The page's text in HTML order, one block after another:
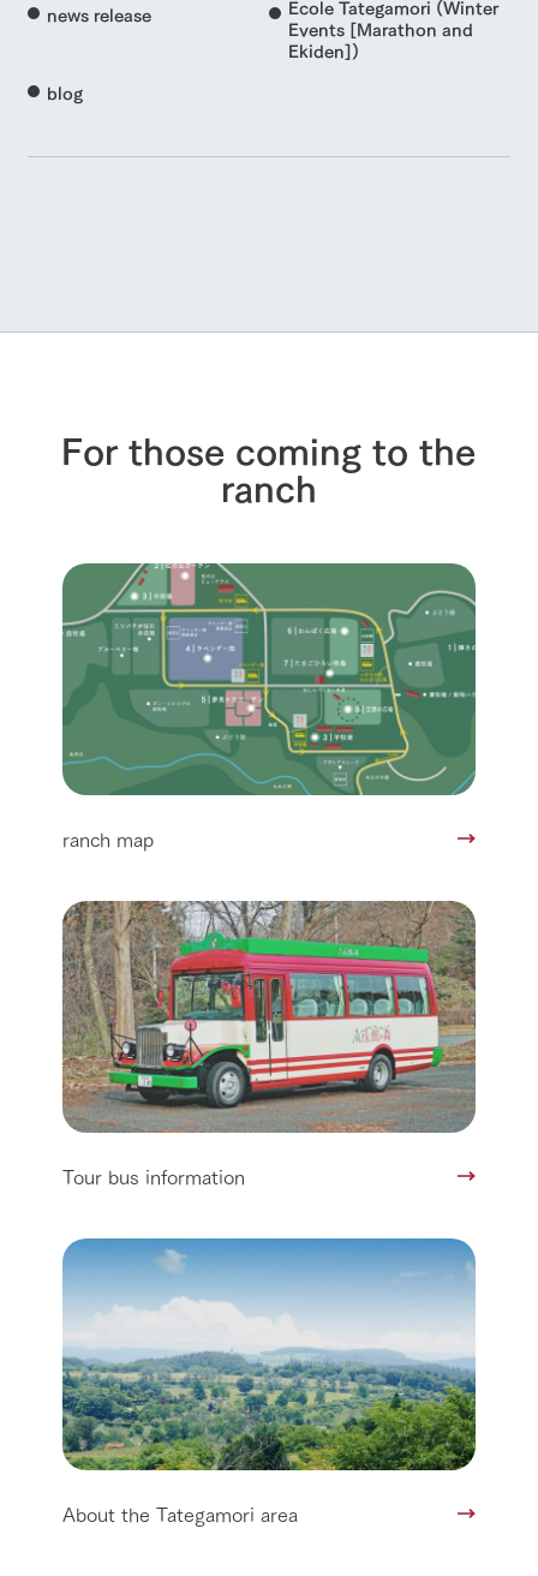
news release
Ecole Tategamori (Winter
Events [Marathon and
Ekiden])
blog
For those coming to the
ranch
ranch map
Tour bus information
About the Tategamori area